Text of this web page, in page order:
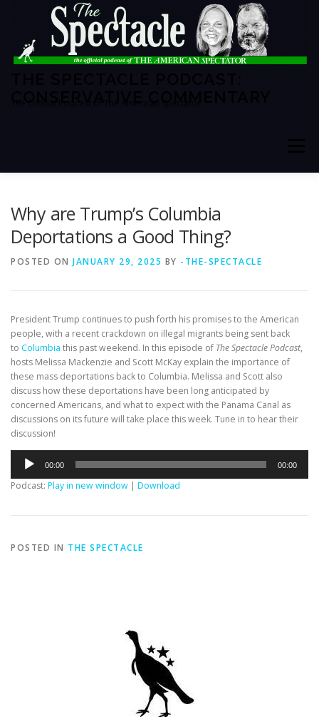
Why are Trump’s Columbia
Deportations a Good Thing?
POSTED ON JANUARY 29, 2025 BY -THE-SPECTACLE
President Trump continues to push forth his promises to the American
people, with a recent crackdown on illegal migrants being sent back
to Columbia this past weekend. In this episode of The Spectacle Podcast,
hosts Melissa Mackenzie and Scott McKay explain the importance of
these mass deportations back to Columbia. Melissa and Scott also
discuss how these deportations have been long anticipated by
concerned Americans, and what to expect with the Panama Canal as
discussions on its future will take place this week. Tune in to hear their
discussion!
Audio
Player
00:00 00:00
Podcast: Play in new window | Download
POSTED IN THE SPECTACLE